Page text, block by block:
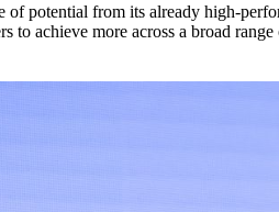
potential from its already high-
to achieve more across a broad